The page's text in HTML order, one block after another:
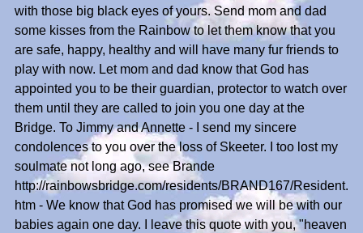
with those big black eyes of yours. Send mom and dad
some kisses from the Rainbow to let them know that you
are safe, happy, healthy and will have many fur friends to
play with now. Let mom and dad know that God has
appointed you to be their guardian, protector to watch over
them until they are called to join you one day at the
Bridge. To Jimmy and Annette - I send my sincere
condolences to you over the loss of Skeeter. I too lost my
soulmate not long ago, see Brande
http://rainbowsbridge.com/residents/BRAND167/Resident.
htm - We know that God has promised we will be with our
babies again one day. I leave this quote with you, "heaven